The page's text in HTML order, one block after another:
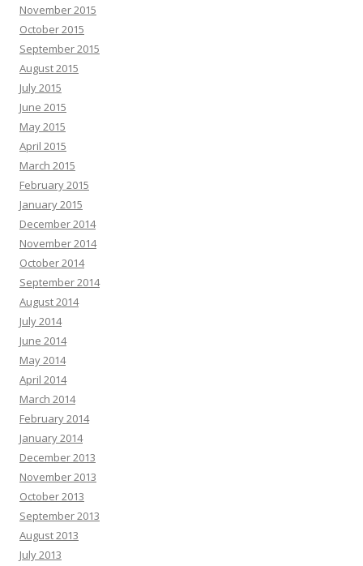
November 2015
October 2015
September 2015
August 2015
July 2015
June 2015
May 2015
April 2015
March 2015
February 2015
January 2015
December 2014
November 2014
October 2014
September 2014
August 2014
July 2014
June 2014
May 2014
April 2014
March 2014
February 2014
January 2014
December 2013
November 2013
October 2013
September 2013
August 2013
July 2013